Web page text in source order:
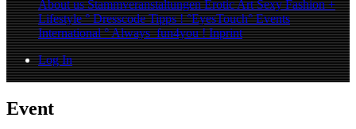
About usStammveranstaltungenErotic ArtSexy Fashion +
Lifestyle ° Dresscode Tipps !°EyesTouch° Events
International ° Always_fun4you !Inprint
Log In
Event